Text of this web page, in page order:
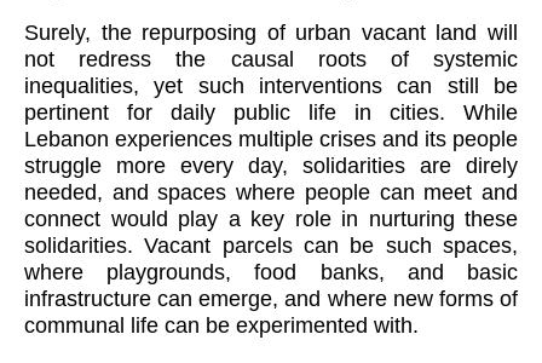
Surely, the repurposing of urban vacant land will
not redress the causal roots of systemic
inequalities, yet such interventions can still be
pertinent for daily public life in cities. While
Lebanon experiences multiple crises and its people
struggle more every day, solidarities are direly
needed, and spaces where people can meet and
connect would play a key role in nurturing these
solidarities. Vacant parcels can be such spaces,
where playgrounds, food banks, and basic
infrastructure can emerge, and where new forms of
communal life can be experimented with.
02
HOPE TO
#BUILDLEBANONFORWARD
SASCHA STADTLER